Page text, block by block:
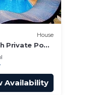
House
Private Pool
Availability